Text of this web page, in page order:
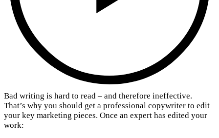
Bad writing is hard to read – and therefore ineffective.
That’s why you should get a professional copywriter to edit
your key marketing pieces. Once an expert has edited your
work: